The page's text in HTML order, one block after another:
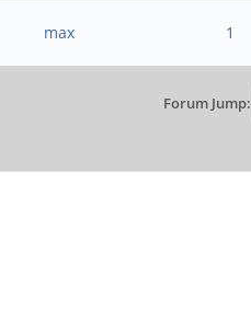
max 1
Forum Jump: